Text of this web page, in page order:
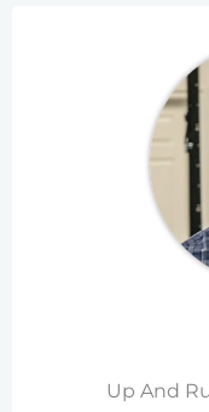
Up And